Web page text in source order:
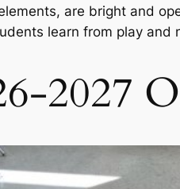
are bright and
learn from play and
2027